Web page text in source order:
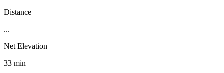
Distance
...
Net Elevation
33 min